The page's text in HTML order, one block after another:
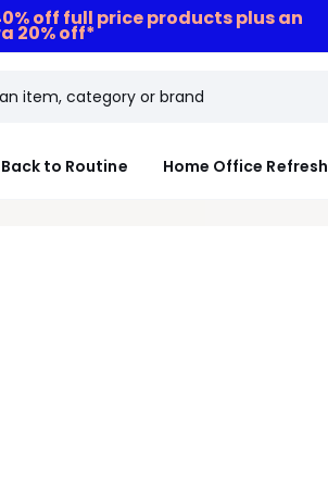
off full price products plus an
20% off*
Back to Routine Home Office Refresh